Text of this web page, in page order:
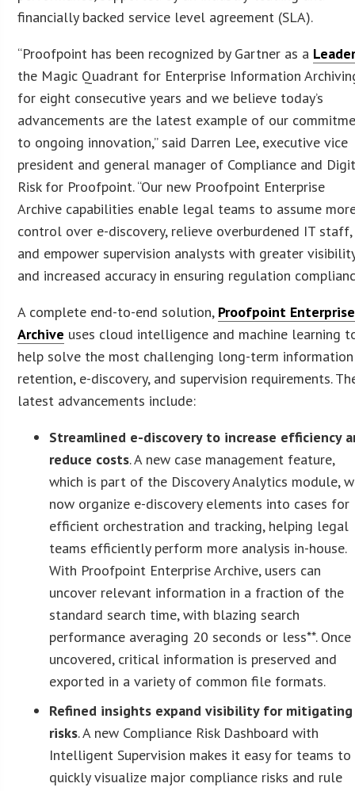
financially backed service level agreement (SLA).
“Proofpoint has been recognized by Gartner as a
the Magic Quadrant for Enterprise Information
for eight consecutive years and we believe today’s
advancements are the latest example of our
to ongoing innovation,” said Darren Lee, executive vice
president and general manager of Compliance and
Risk for Proofpoint. “Our new Proofpoint Enterprise
Archive capabilities enable legal teams to assume
control over e-discovery, relieve overburdened IT staff,
and empower supervision analysts with greater
and increased accuracy in ensuring regulation
A complete end-to-end solution, Proofpoint Enterprise
Archive uses cloud intelligence and machine learning
help solve the most challenging long-term information
retention, e-discovery, and supervision requirements.
latest advancements include:
Streamlined e-discovery to increase efficiency
reduce costs. A new case management feature,
which is part of the Discovery Analytics module,
now organize e-discovery elements into cases for
efficient orchestration and tracking, helping legal
teams efficiently perform more analysis in-house.
With Proofpoint Enterprise Archive, users can
uncover relevant information in a fraction of the
standard search time, with blazing search
performance averaging 20 seconds or less**. Once
uncovered, critical information is preserved and
exported in a variety of common file formats.
Refined insights expand visibility for mitigating
risks. A new Compliance Risk Dashboard with
Intelligent Supervision makes it easy for teams to
quickly visualize major compliance risks and rule